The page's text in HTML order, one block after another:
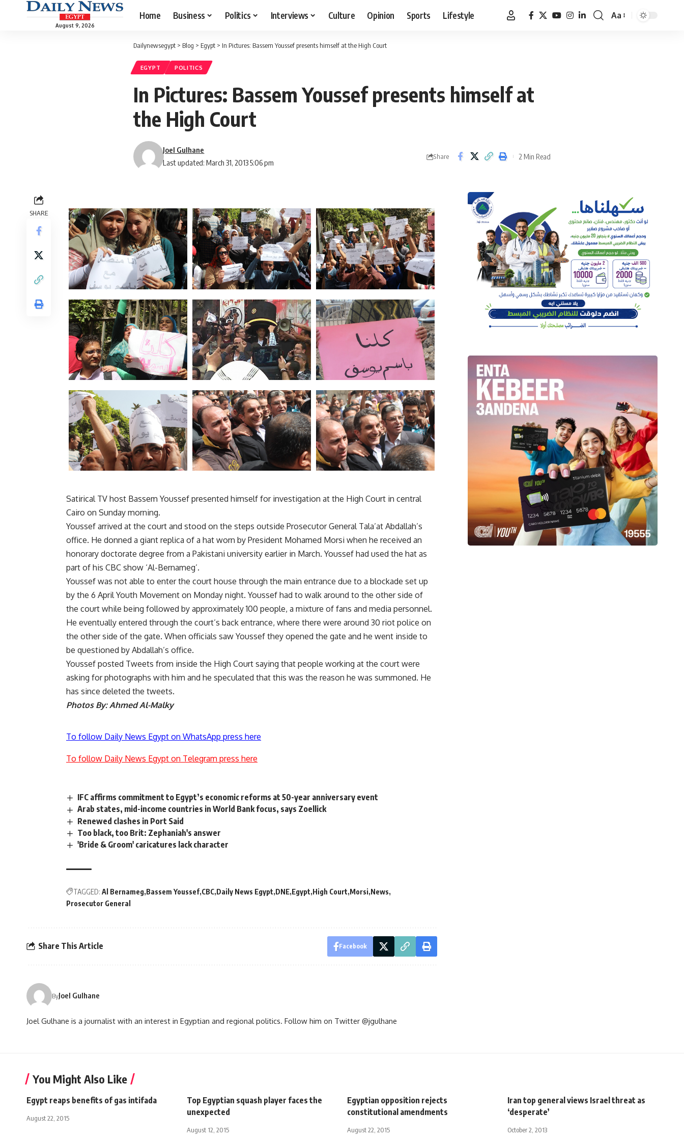
August 9, 2026
Home Business Politics Interviews Culture Opinion Sports Lifestyle
Font
Aa
Dailynewsegypt > Blog > Egypt > In Pictures: Bassem Youssef presents himself at the High Court
EGYPT POLITICS
In Pictures: Bassem Youssef presents himself at
the High Court
Last updated: March 31, 2013 5:06 pm
Joel Gulhane
Share 2 Min Read
SHARE
Satirical TV host Bassem Youssef presented himself for investigation at the High Court in central
Cairo on Sunday morning.
Youssef arrived at the court and stood on the steps outside Prosecutor General Tala’at Abdallah’s
office. He donned a giant replica of a hat worn by President Mohamed Morsi when he received an
honorary doctorate degree from a Pakistani university earlier in March. Youssef had used the hat as
part of his CBC show ‘Al-Bernameg’.
Youssef was not able to enter the court house through the main entrance due to a blockade set up
by the 6 April Youth Movement on Monday night. Youssef had to walk around to the other side of
the court while being followed by approximately 100 people, a mixture of fans and media personnel.
He eventually entered through the court’s back entrance, where there were around 30 riot police on
the other side of the gate. When officials saw Youssef they opened the gate and he went inside to
be questioned by Abdallah’s office.
Youssef posted Tweets from inside the High Court saying that people working at the court were
asking for photographs with him and he speculated that this was the reason he was summoned. He
has since deleted the tweets.
Photos By: Ahmed Al-Malky
To follow Daily News Egypt on WhatsApp press here
To follow Daily News Egypt on Telegram press here
IFC affirms commitment to Egypt’s economic reforms at 50-year anniversary event
Arab states, mid-income countries in World Bank focus, says Zoellick
Renewed clashes in Port Said
Too black, too Brit: Zephaniah's answer
'Bride & Groom' caricatures lack character
TAGGED: Al Bernameg Bassem Youssef CBC Daily News Egypt DNE Egypt High Court Morsi News
Prosecutor General
Share This Article Facebook
ByJoel Gulhane
Joel Gulhane is a journalist with an interest in Egyptian and regional politics. Follow him on Twitter @jgulhane
You Might Also Like
Egypt reaps benefits of gas intifada
August 22, 2015
Top Egyptian squash player faces the
unexpected
August 12, 2015
Egyptian opposition rejects
constitutional amendments
August 22, 2015
Iran top general views Israel threat as
‘desperate’
October 2, 2013